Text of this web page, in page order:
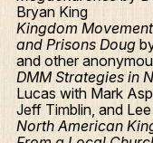
Bryan King
Kingdom
and Prisons Doug
and other
DMM Strategies in
Lucas with Mark
Jeff Timblin, and
North American